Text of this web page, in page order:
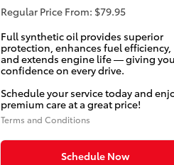
Regular Price From: $79.95
Full synthetic oil provides superior
protection, enhances fuel efficiency,
and extends engine life — giving you
confidence on every drive.
Schedule your service today and
premium care at a great price!
Terms and Conditions
Schedule Now